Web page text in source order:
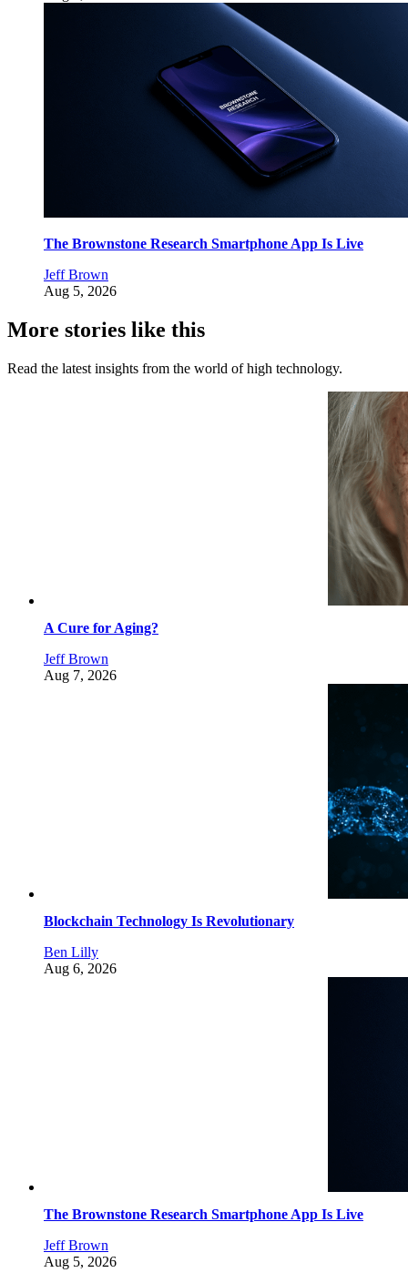
The Brownstone Research Smartphone App Is Live
Jeff Brown
Aug 5, 2026
More stories like this
Read the latest insights from the world of high technology.
A Cure for Aging?
Jeff Brown
Aug 7, 2026
Blockchain Technology Is Revolutionary
Ben Lilly
Aug 6, 2026
The Brownstone Research Smartphone App Is Live
Jeff Brown
Aug 5, 2026